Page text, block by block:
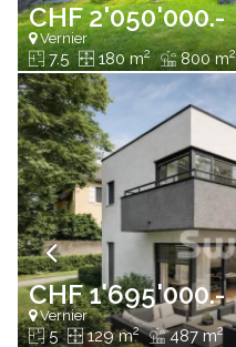
CHF 2'050'000.-
Vernier
7.5 180 m2 800 m2
CHF 1'695'000.-
Vernier
5 129 m2 487 m2